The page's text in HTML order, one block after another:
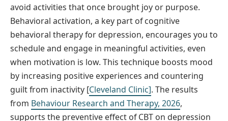
avoid activities that once brought joy or purpose.
Behavioral activation, a key part of cognitive
behavioral therapy for depression, encourages you to
schedule and engage in meaningful activities, even
when motivation is low. This technique boosts mood
by increasing positive experiences and countering
guilt from inactivity [Cleveland Clinic]. The results
from Behaviour Research and Therapy, 2026,
supports the preventive effect of CBT on depression